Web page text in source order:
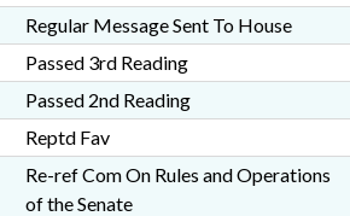
Regular Message Sent To House
Passed 3rd Reading
Passed 2nd Reading
Reptd Fav
Re-ref Com On Rules and Operations
of the Senate